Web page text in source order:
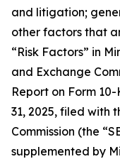
and litigation;
other factors that
“Risk Factors” in
and Exchange
Report on Form
31, 2025, filed with
Commission (the
supplemented by